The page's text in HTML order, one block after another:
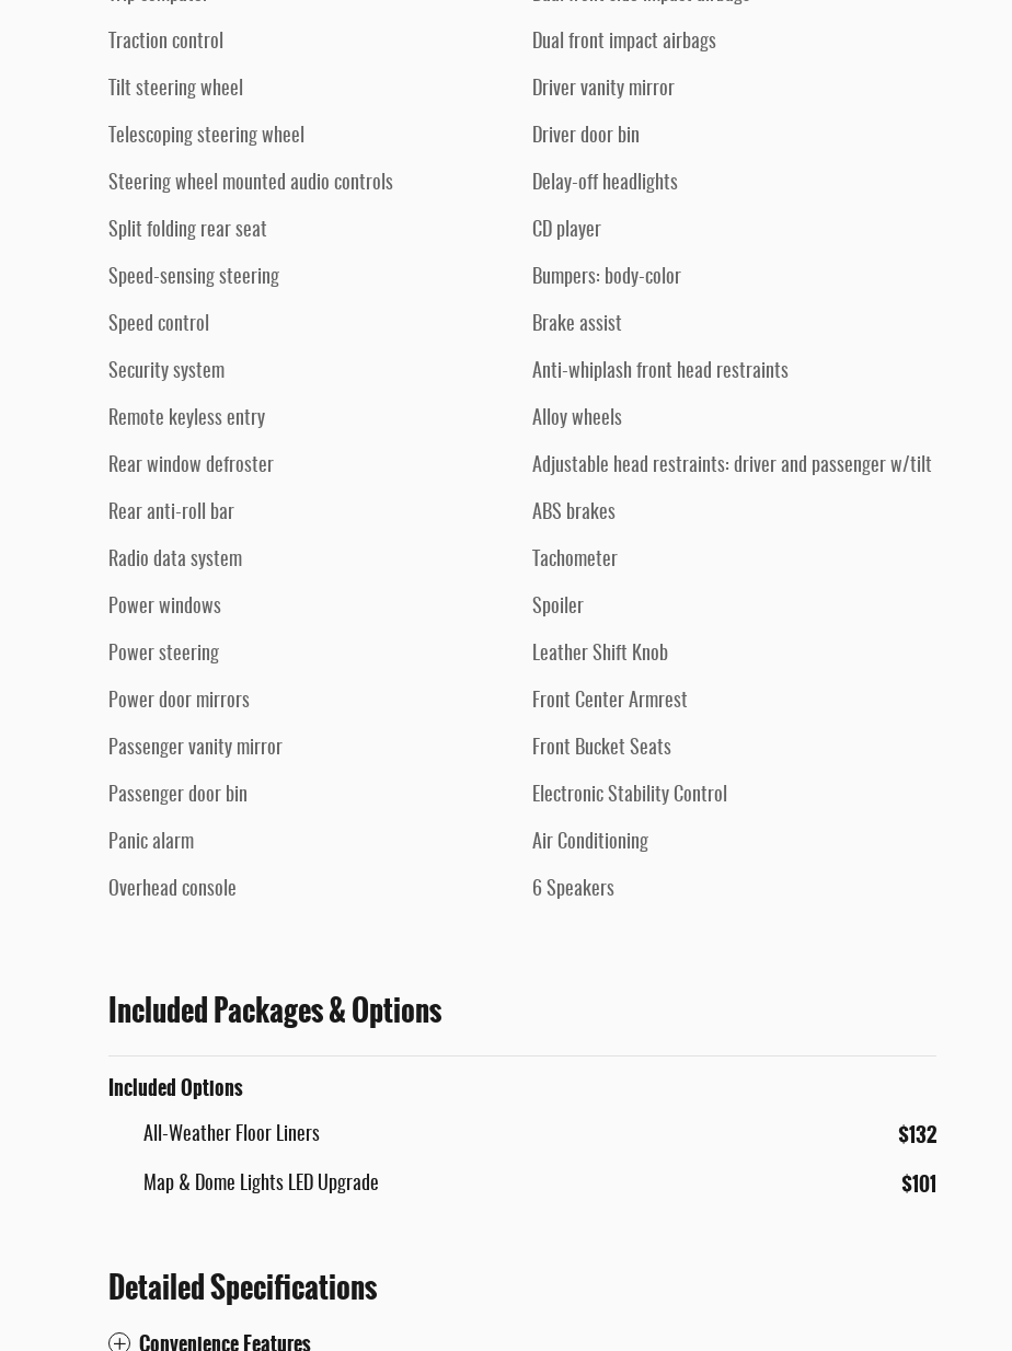
Traction control
Tilt steering wheel
Telescoping steering wheel
Steering wheel mounted audio controls
Split folding rear seat
Speed-sensing steering
Speed control
Security system
Remote keyless entry
Rear window defroster
Rear anti-roll bar
Radio data system
Power windows
Power steering
Power door mirrors
Passenger vanity mirror
Passenger door bin
Panic alarm
Overhead console
Dual front impact airbags
Driver vanity mirror
Driver door bin
Delay-off headlights
CD player
Bumpers: body-color
Brake assist
Anti-whiplash front head restraints
Alloy wheels
Adjustable head restraints: driver and passenger w/tilt
ABS brakes
Tachometer
Spoiler
Leather Shift Knob
Front Center Armrest
Front Bucket Seats
Electronic Stability Control
Air Conditioning
6 Speakers
Included Packages & Options
Included Options
All-Weather Floor Liners $132
Map & Dome Lights LED Upgrade $101
Detailed Specifications
Convenience Features